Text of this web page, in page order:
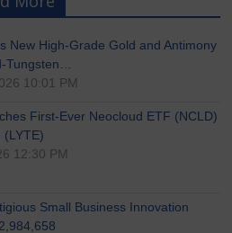
New High-Grade Gold and Antimony
Tungsten…
10:01 PM
First-Ever Neocloud ETF (NCLD)
(LYTE)
12:30 PM
Small Business Innovation